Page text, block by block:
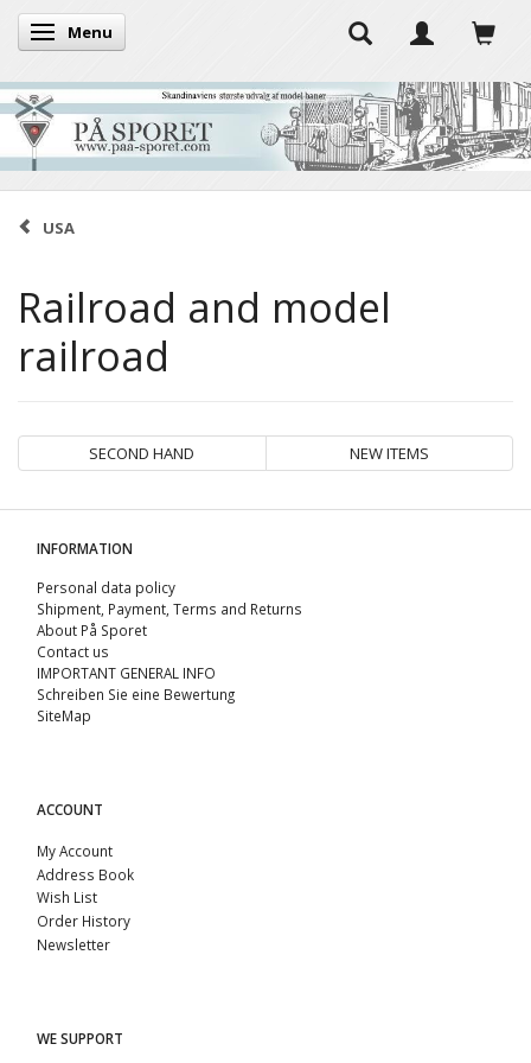
Toggle navigation
Menu
USA
Railroad and model
railroad
SECOND HAND NEW ITEMS
INFORMATION
Personal data policy
Shipment, Payment, Terms and Returns
About På Sporet
Contact us
IMPORTANT GENERAL INFO
Schreiben Sie eine Bewertung
SiteMap
ACCOUNT
My Account
Address Book
Wish List
Order History
Newsletter
WE SUPPORT